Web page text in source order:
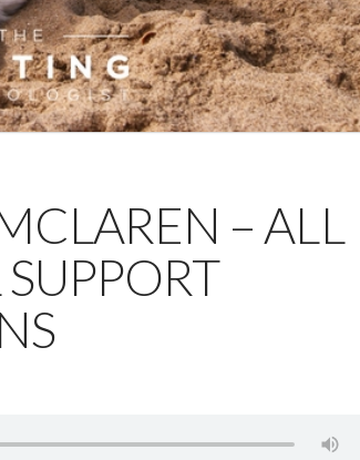
– ALL